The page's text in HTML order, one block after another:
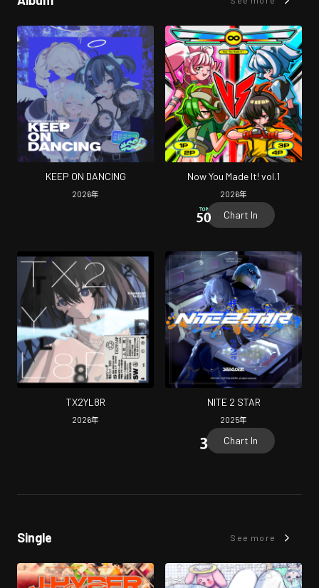
KEEP ON DANCING
2026年
Now You Made It! vol.1
2026年
Chart In
TX2YL8R
2026年
NITE 2 STAR
2025年
Chart In
Single See more